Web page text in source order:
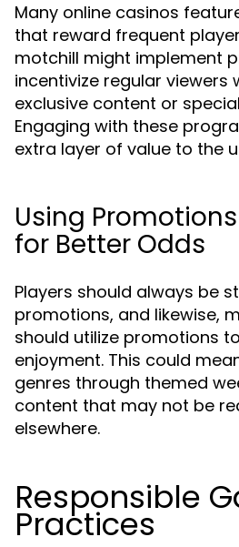
Many online casinos
that reward frequent
motchill might implement
incentivize regular viewers
exclusive content or
Engaging with these
extra layer of value to the
Using
for Better Odds
Players should always be
promotions, and likewise,
should utilize promotions
enjoyment. This could
genres through themed
content that may not be
elsewhere.
Responsible
Practices